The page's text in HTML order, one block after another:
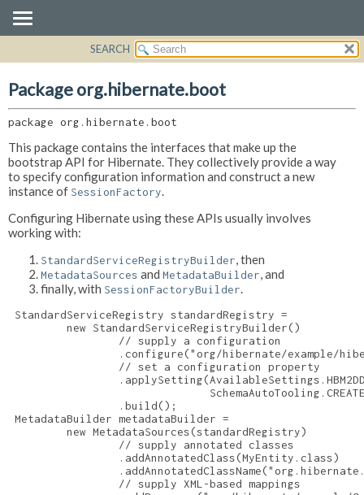
CLASS
USE
TREE
DEPRECATED
INDEX
HELP
RELATED PACKAGES
SEARCH
Package org.hibernate.boot
package org.hibernate.boot
This package contains the interfaces that make up the
bootstrap API for Hibernate. They collectively provide a way
to specify configuration information and construct a new
instance of SessionFactory.
Configuring Hibernate using these APIs usually involves
working with:
StandardServiceRegistryBuilder, then
MetadataSources and MetadataBuilder, and
finally, with SessionFactoryBuilder.
StandardServiceRegistry standardRegistry =
         new StandardServiceRegistryBuilder()
                 // supply a configuration
.configure("org/hibernate/example/
                 // set a configuration property
                 .build();
MetadataBuilder metadataBuilder =
         new MetadataSources(standardRegistry)
                 // supply annotated classes
                 .addAnnotatedClass(MyEntity.class)
                 // supply XML-based mappings